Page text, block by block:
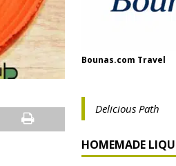
Bounas.com Travel
Delicious Path
HOMEMADE